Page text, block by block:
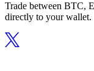
Trade between BTC,
directly to your wallet.